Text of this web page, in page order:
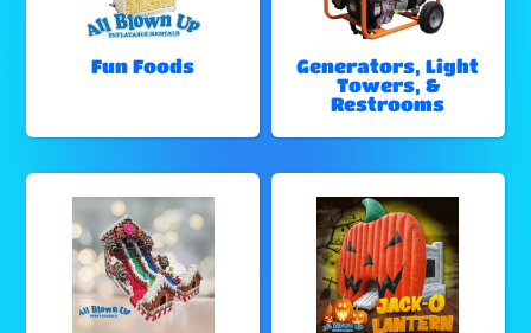
Fun Foods
Generators, Light
Towers, &
Restrooms